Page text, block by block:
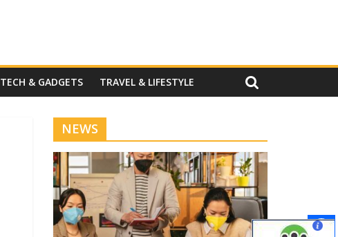
TECH & GADGETS TRAVEL & LIFESTYLE
NEWS